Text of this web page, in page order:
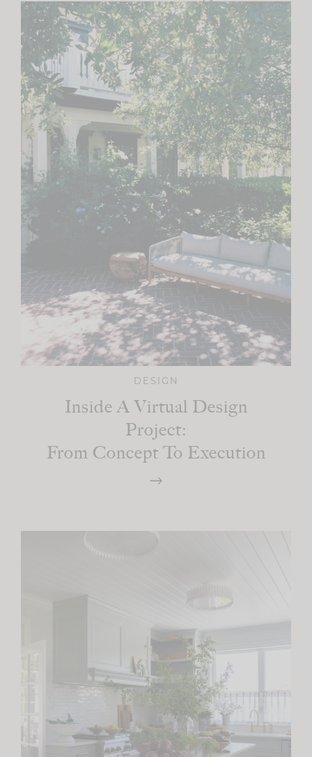
DESIGN
Inside A Virtual Design
Project:
From Concept To Execution